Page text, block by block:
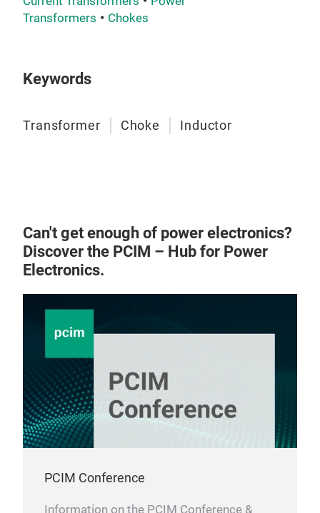
Transformers
Chokes
Keywords
Transformer Choke Inductor
Can't get enough of power electronics?
Discover the PCIM – Hub for Power
Electronics.
PCIM Conference
Information on the PCIM Conference &